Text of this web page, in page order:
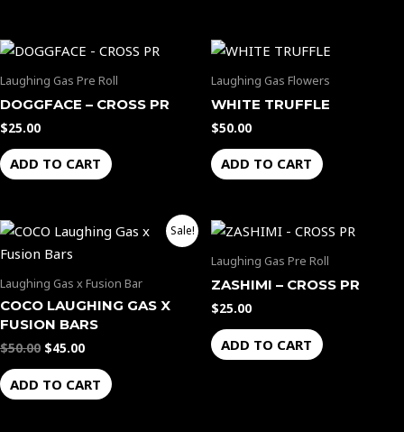
Laughing Gas Pre Roll
DOGGFACE – CROSS PR
$25.00
ADD TO CART
Laughing Gas Flowers
WHITE TRUFFLE
$50.00
ADD TO CART
Sale!
Laughing Gas x Fusion Bar
COCO LAUGHING GAS X
FUSION BARS
$50.00
Original
price
was:
$45.00
Current
price
ADD TO CART
Laughing Gas Pre Roll
ZASHIMI – CROSS PR
$25.00
ADD TO CART